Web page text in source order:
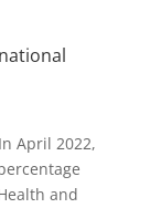
April 2022,
and